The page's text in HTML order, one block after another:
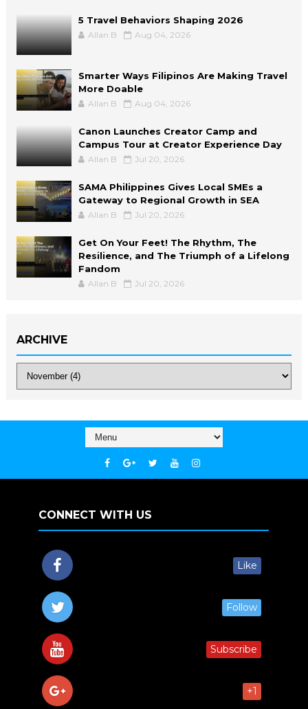
5 Travel Behaviors Shaping 2026
Allan B Aug 04, 2026
Smarter Ways Filipinos Are Making Travel
More Doable
Allan B Aug 04, 2026
Canon Launches Creator Camp and
Campus Tour at Creator Experience Day
Allan B Jul 20, 2026
SAMA Philippines Gives Local SMEs a
Gateway to Regional Growth in SEA
Allan B Jul 20, 2026
Get On Your Feet! The Rhythm, The
Resilience, and The Triumph of a Lifelong
Fandom
Allan B Jul 20, 2026
ARCHIVE
CONNECT WITH US
Like
Follow
Subscribe
+1